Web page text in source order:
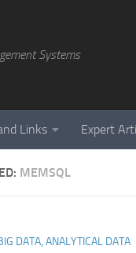
Systems
Links Expert
MEMSQL
DATA, ANALYTICAL DATA